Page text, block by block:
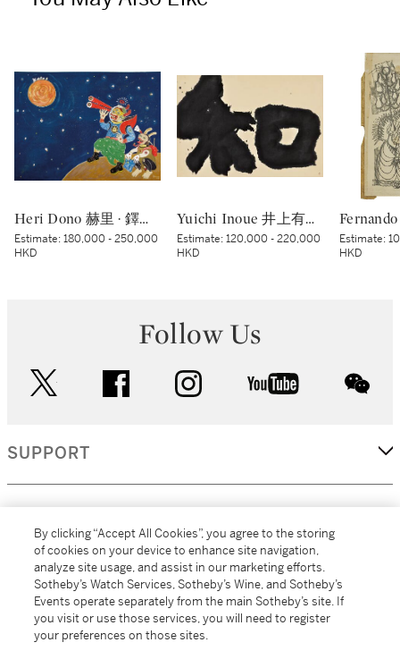
Heri Dono 赫里 · 鐸諾 | Penemu Bulan (Moon Discoverer) 探月者
Estimate:180,000 - 250,000
HKD
Yuichi Inoue 井上有一 | Wa - Peace 和
Estimate:120,000 - 220,000
HKD
Estimate:
HKD
Follow Us
facebook instagram youtube
SUPPORT
MORE...
By clicking “Accept All Cookies”, you agree to the storing
of cookies on your device to enhance site navigation,
analyze site usage, and assist in our marketing efforts.
Sotheby’s Watch Services, Sotheby’s Wine, and Sotheby’s
Events operate separately from the main Sotheby’s site. If
you visit or use those services, you will need to register
your preferences on those sites.